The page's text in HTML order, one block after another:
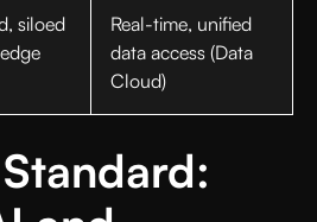
siloed
Real-time, unified
data access (Data
Cloud)